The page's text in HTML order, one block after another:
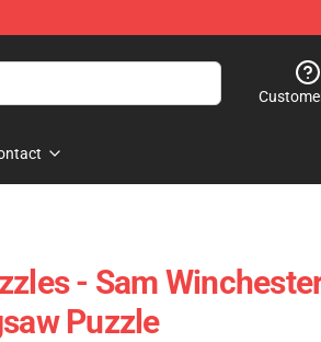
- Sam
Puzzle